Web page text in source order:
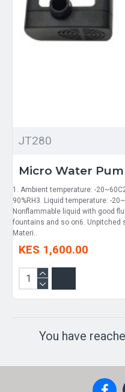
JT280
Micro Water
1. Ambient temperature: -
90%RH3. Liquid temperature: -
Nonflammable liquid with good
fountains and so on6. Unpitched
Materi..
KES 1,600.00
You have